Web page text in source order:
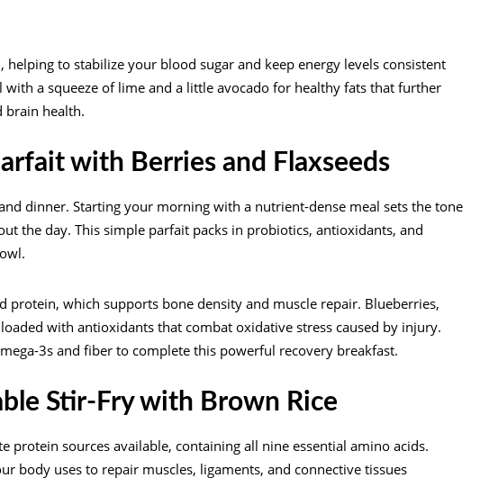
helping to stabilize your blood sugar and keep energy levels consistent
a squeeze of lime and a little avocado for healthy fats that further
health.
with Berries and Flaxseeds
dinner. Starting your morning with a nutrient-dense meal sets the tone
the day. This simple parfait packs in probiotics, antioxidants, and
protein, which supports bone density and muscle repair. Blueberries,
with antioxidants that combat oxidative stress caused by injury.
3s and fiber to complete this powerful recovery breakfast.
Stir-Fry with Brown Rice
protein sources available, containing all nine essential amino acids.
body uses to repair muscles, ligaments, and connective tissues